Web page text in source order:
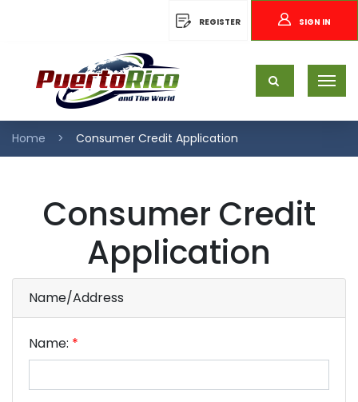
REGISTER SIGN IN
Home Consumer Credit Application
Consumer Credit
Application
Name/Address
Name: *